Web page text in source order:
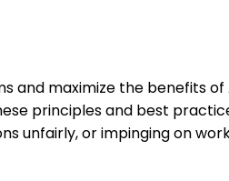
maximize the benefits
principles and best
unfairly, or impinging on